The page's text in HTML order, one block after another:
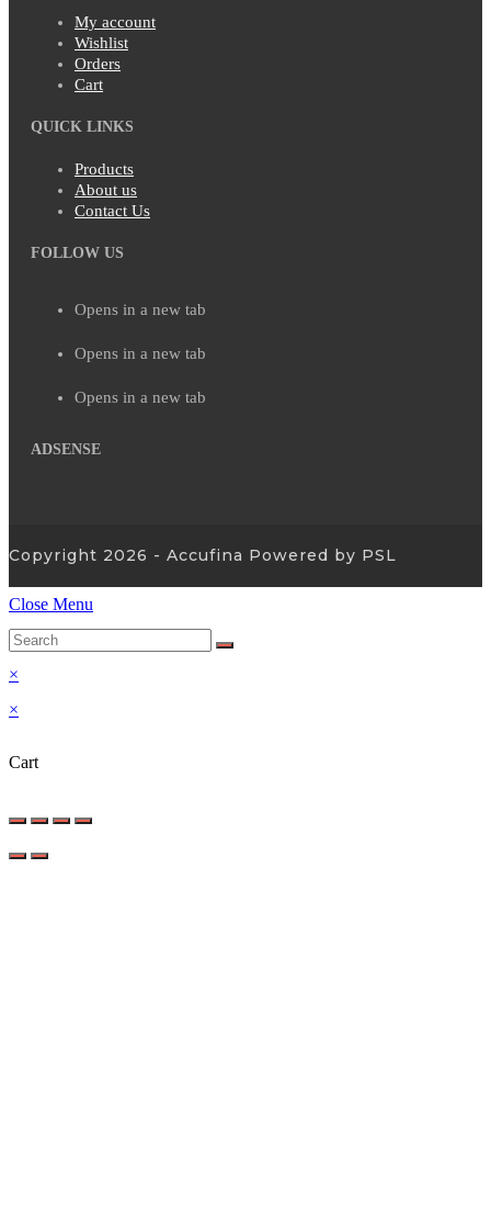
My account
Wishlist
Orders
Cart
QUICK LINKS
Products
About us
Contact Us
FOLLOW US
Opens in a new tab
Opens in a new tab
Opens in a new tab
ADSENSE
Copyright 2026 - Accufina Powered by PSL
Close Menu
×
×
Cart